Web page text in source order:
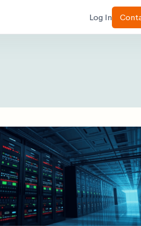
Log In